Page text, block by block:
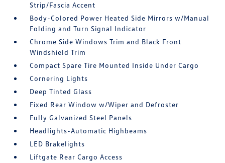
Strip/Fascia Accent
Body-Colored Power Heated Side Mirrors w/Manual
Folding and Turn Signal Indicator
Chrome Side Windows Trim and Black Front
Windshield Trim
Compact Spare Tire Mounted Inside Under Cargo
Cornering Lights
Deep Tinted Glass
Fixed Rear Window w/Wiper and Defroster
Fully Galvanized Steel Panels
Headlights-Automatic Highbeams
LED Brakelights
Liftgate Rear Cargo Access